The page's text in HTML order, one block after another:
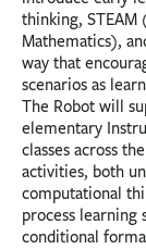
thinking, STEAM
Mathematics),
way that
scenarios as
The Robot will
elementary
classes across
activities, both
computational
process learning
conditional